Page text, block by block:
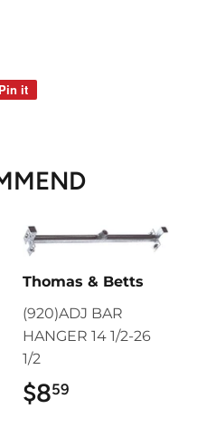
Pin it
Thomas & Betts
(920)ADJ BAR
HANGER 14 1/2-26
1/2
$859